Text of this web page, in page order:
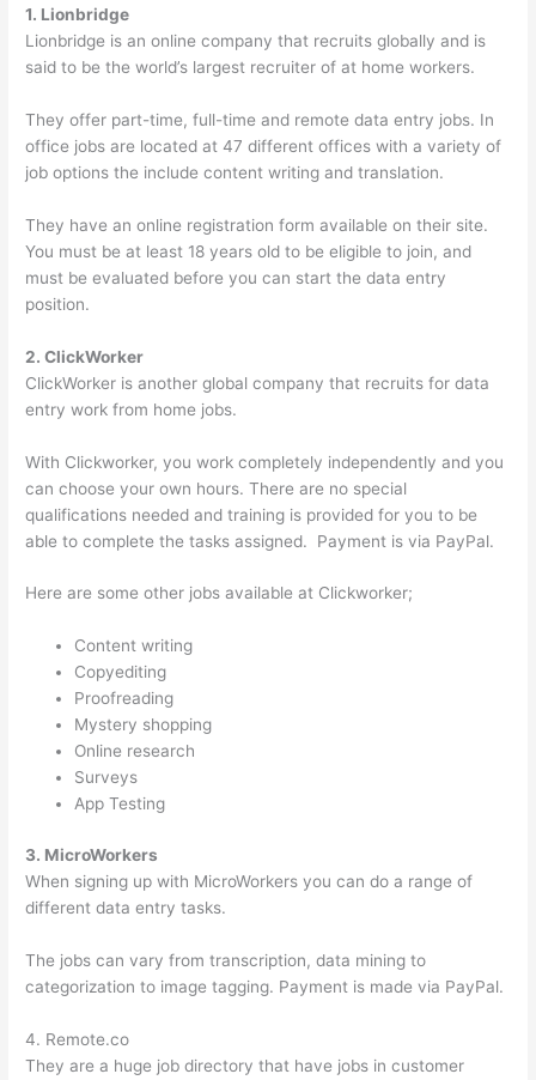
1. Lionbridge
Lionbridge is an online company that recruits globally and is
said to be the world’s largest recruiter of at home workers.
They offer part-time, full-time and remote data entry jobs. In
office jobs are located at 47 different offices with a variety of
job options the include content writing and translation.
They have an online registration form available on their site.
You must be at least 18 years old to be eligible to join, and
must be evaluated before you can start the data entry
position.
2. ClickWorker
ClickWorker is another global company that recruits for data
entry work from home jobs.
With Clickworker, you work completely independently and you
can choose your own hours. There are no special
qualifications needed and training is provided for you to be
able to complete the tasks assigned. Payment is via PayPal.
Here are some other jobs available at Clickworker;
Content writing
Copyediting
Proofreading
Mystery shopping
Online research
Surveys
App Testing
3. MicroWorkers
When signing up with MicroWorkers you can do a range of
different data entry tasks.
The jobs can vary from transcription, data mining to
categorization to image tagging. Payment is made via PayPal.
4. Remote.co
They are a huge job directory that have jobs in customer